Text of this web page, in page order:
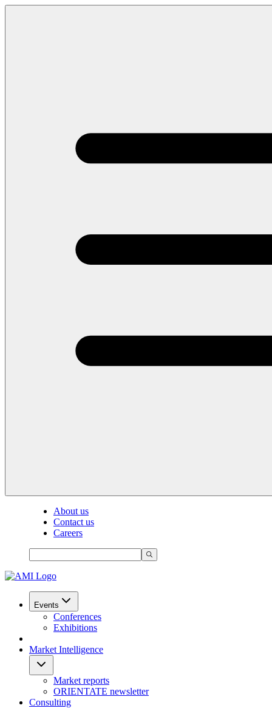
About us
Contact us
Careers
Events
Conferences
Exhibitions
Market Intelligence
Market reports
ORIENTATE newsletter
Consulting